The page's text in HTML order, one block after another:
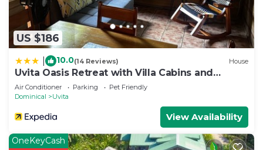
US $186
10.0(14 Reviews) House
Uvita Oasis Retreat with Villa Cabins and
Apartment
Air Conditioner Parking
Pet Friendly
Dominical
Uvita
View Availability
OneKeyCash